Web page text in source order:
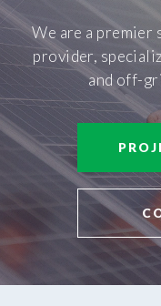
We are a
provider,
and off-